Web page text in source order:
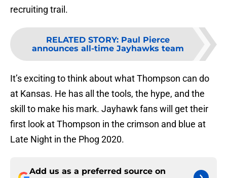
recruiting trail.
RELATED STORY: Paul Pierce
announces all-time Jayhawks team
It’s exciting to think about what Thompson can do
at Kansas. He has all the tools, the hype, and the
skill to make his mark. Jayhawk fans will get their
first look at Thompson in the crimson and blue at
Late Night in the Phog 2020.
Add us as a preferred source on